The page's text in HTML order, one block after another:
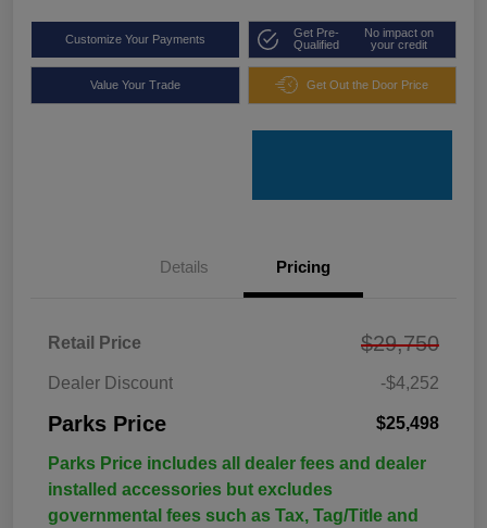
Customize Your Payments
Get Pre-
Qualified
No impact on
your credit
Value Your Trade Get Out the Door Price
Details Pricing
Retail Price $29,750
Dealer Discount -$4,252
Parks Price $25,498
Parks Price includes all dealer fees and dealer
installed accessories but excludes
governmental fees such as Tax, Tag/Title and